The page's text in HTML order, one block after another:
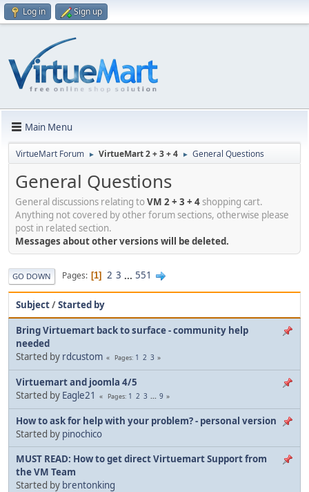
Log in Sign up
Main Menu
VirtueMart Forum ► VirtueMart 2 + 3 + 4 ► General Questions
General Questions
General discussions relating toVM 2 + 3 + 4shopping cart.
Anything not covered by other forum sections, otherwise please
post in related section.
Messages about other versions will be deleted.
GO DOWN Pages 1 2 3 ... 551
Subject/Started by
Bring Virtuemart back to surface - community help
needed
Started by rdcustom Pages 1 2 3
Virtuemart and joomla 4/5
Started by Eagle21 Pages 1 2 3 ... 9
How to ask for help with your problem? - personal version
Started by pinochico
MUST READ: How to get direct Virtuemart Support from
the VM Team
Started by brentonking